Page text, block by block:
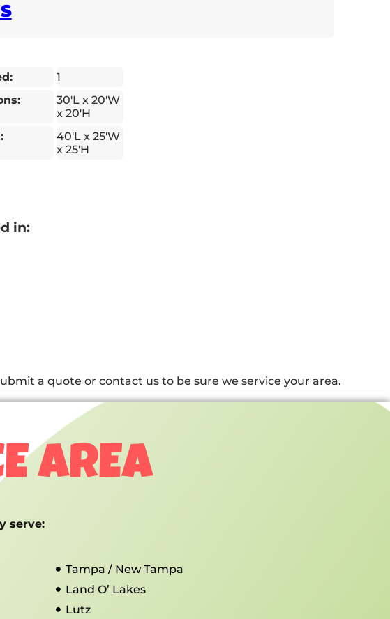
1
30'L x 20'W
x 20'H
40'L x 25'W
x 25'H
in:
a quote or contact us to be sure we service your area.
AREA
serve:
Tampa / New Tampa
Land O’ Lakes
Lutz